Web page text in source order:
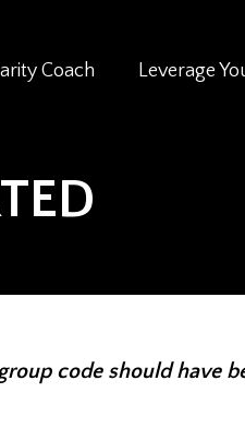
Coach Leverage
code should have